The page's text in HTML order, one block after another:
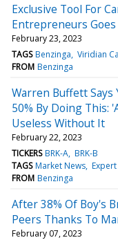
Exclusive Tool For
Entrepreneurs
February 23, 2023
TAGS Benzinga Viridian
FROM Benzinga
Warren Buffett Says
50% By Doing This:
Useless Without It
February 22, 2023
TICKERS BRK-A BRK-B
TAGS Market News
FROM Benzinga
After 38% Of Boy's
Peers Thanks To
February 07, 2023